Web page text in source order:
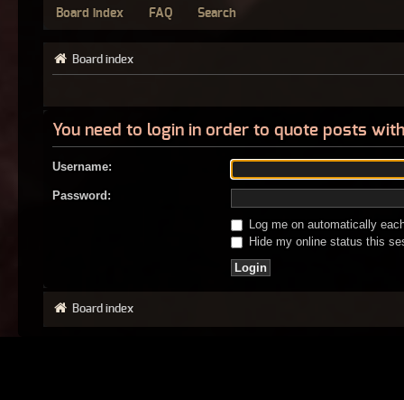
Board index FAQ Search
Board index
You need to login in order to quote posts
Username:
Password:
Log me on automatically
Hide my online status this
Board index